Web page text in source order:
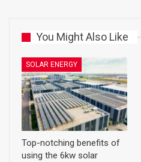
You Might Also Like
SOLAR ENERGY
Top-notching benefits of
using the 6kw solar